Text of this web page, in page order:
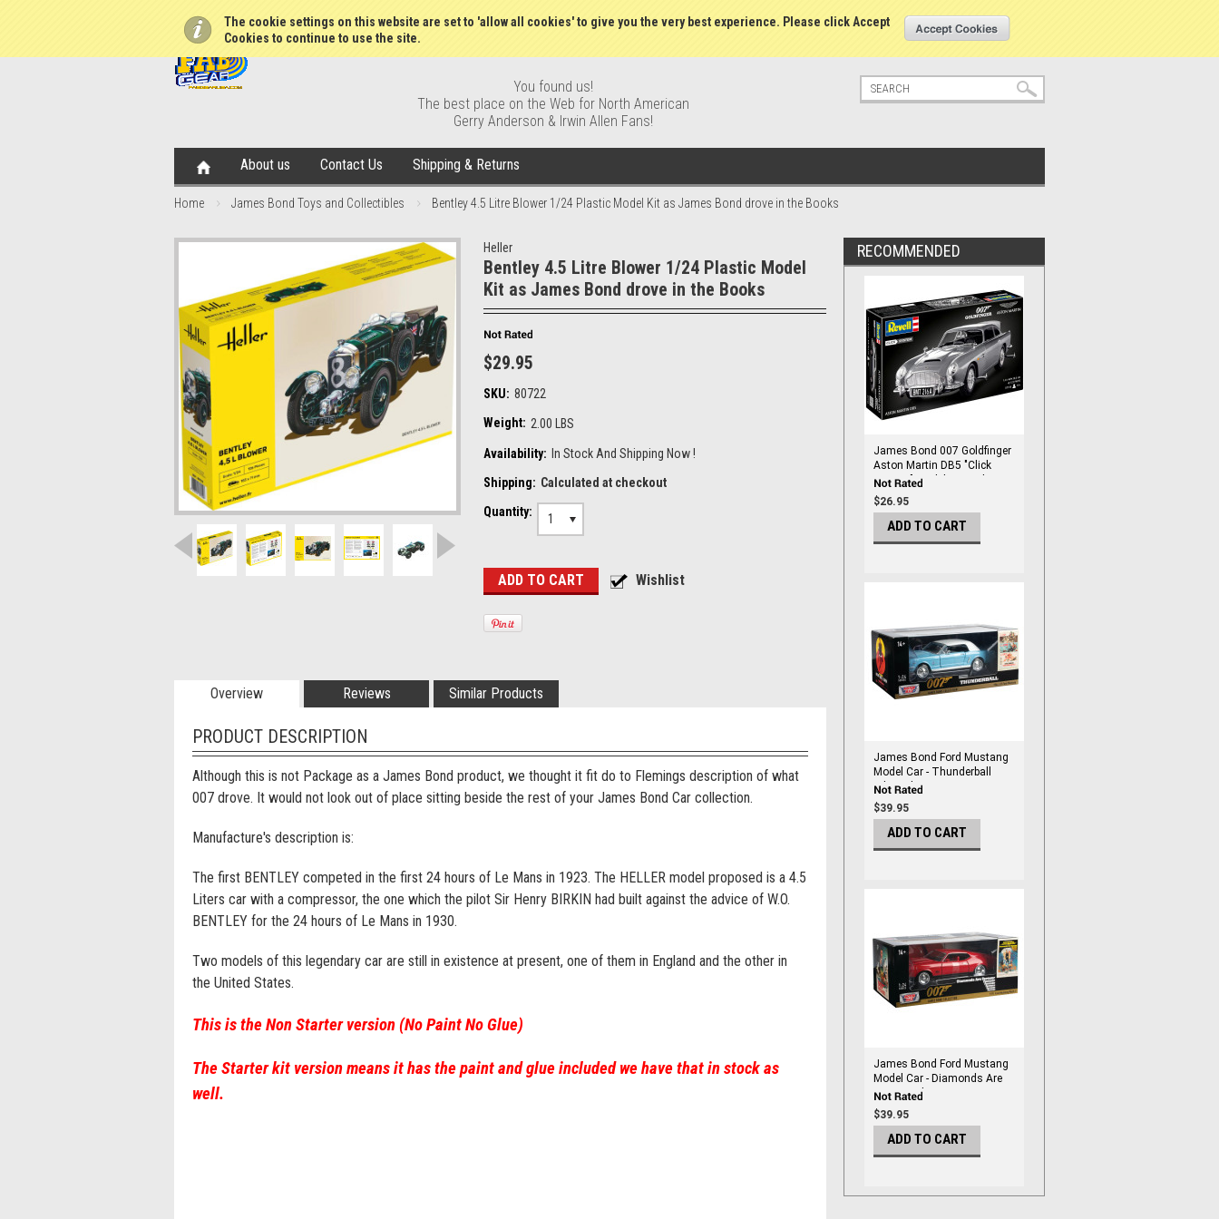
The cookie settings on this website are set to 'allow all cookies' to give you the very best experience. Please click Accept
Cookies to continue to use the site.
Create an account
You found us!
The best place on the Web for North American
Gerry Anderson & Irwin Allen Fans!
About us Contact Us Shipping & Returns
Home James Bond Toys and Collectibles Bentley 4.5 Litre Blower 1/24 Plastic Model Kit as James Bond drove in the Books
Heller
Bentley 4.5 Litre Blower 1/24 Plastic Model
Kit as James Bond drove in the Books
$29.95
SKU: 80722
Weight: 2.00 LBS
Availability: In Stock And Shipping Now !
Shipping: Calculated at checkout
Quantity:
1
Overview Reviews Similar Products
PRODUCT DESCRIPTION
Although this is not Package as a James Bond product, we thought it fit do to Flemings description of what
007 drove. It would not look out of place sitting beside the rest of your James Bond Car collection.
Manufacture's description is:
The first BENTLEY competed in the first 24 hours of Le Mans in 1923. The HELLER model proposed is a 4.5
Liters car with a compressor, the one which the pilot Sir Henry BIRKIN had built against the advice of W.O.
BENTLEY for the 24 hours of Le Mans in 1930.
Two models of this legendary car are still in existence at present, one of them in England and the other in
the United States.
This is the Non Starter version (No Paint No Glue)
The Starter kit version means it has the paint and glue included we have that in stock as
well.
RECOMMENDED
James Bond 007 Goldfinger
Aston Martin DB5 "Click
System" Model Kit Scale 1:24
$26.95
ADD TO CART
James Bond Ford Mustang
Model Car - Thunderball
Edition by Motormax 1/24
Scale
$39.95
ADD TO CART
James Bond Ford Mustang
Model Car - Diamonds Are
Forever Edition - By
Motormax 1/24 Scale
$39.95
ADD TO CART